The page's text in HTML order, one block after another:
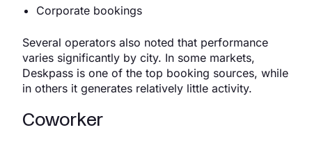
Corporate bookings
Several operators also noted that performance
varies significantly by city. In some markets,
Deskpass is one of the top booking sources, while
in others it generates relatively little activity.
Coworker